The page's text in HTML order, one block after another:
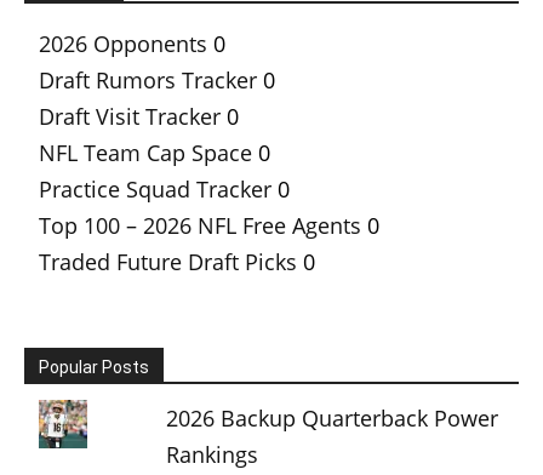
2026 Opponents 0
Draft Rumors Tracker 0
Draft Visit Tracker 0
NFL Team Cap Space 0
Practice Squad Tracker 0
Top 100 – 2026 NFL Free Agents 0
Traded Future Draft Picks 0
Popular Posts
2026 Backup Quarterback Power
Rankings